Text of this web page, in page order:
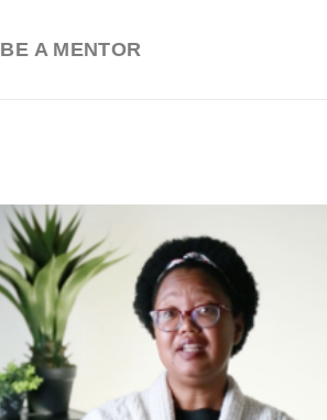
BE A MENTOR